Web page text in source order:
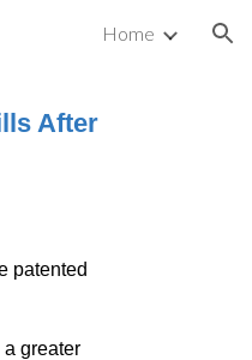
Home
After
patented
greater